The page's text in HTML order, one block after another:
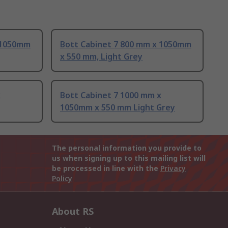
Bott Cabinet 7 800 mm x 1050mm
x 550 mm, Light Grey
Bott Cabinet 7 1000 mm x
1050mm x 550 mm Light Grey
The personal information you provide to
us when signing up to this mailing list will
be processed in line with the Privacy
Policy
About RS